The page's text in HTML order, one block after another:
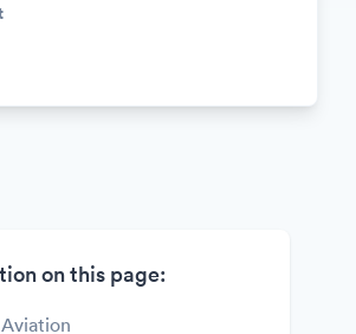
on this page: